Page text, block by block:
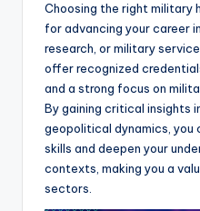
Choosing the right military
for advancing your career
research, or military
offer recognized
and a strong focus on
By gaining critical insights
geopolitical dynamics, you
skills and deepen your
contexts, making you a
sectors.